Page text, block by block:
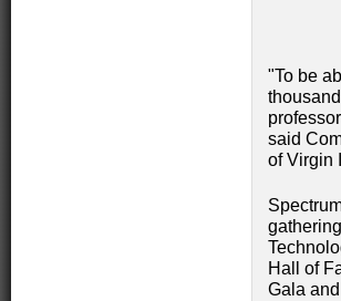
"To be
said
of Virgin
Hall of
Gala